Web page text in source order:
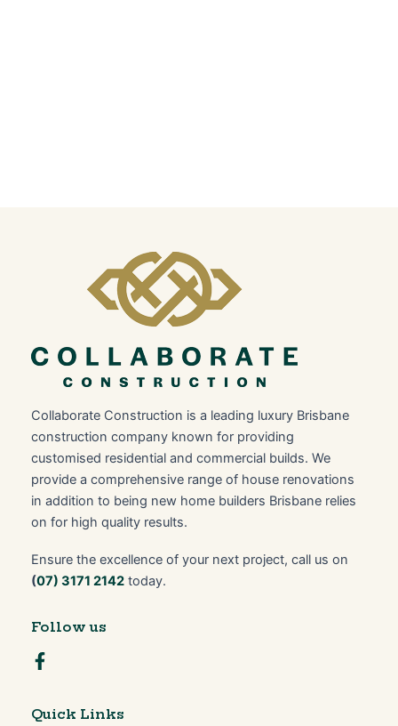
Collaborate Construction is a leading luxury Brisbane
construction company known for providing
customised residential and commercial builds. We
provide a comprehensive range of house renovations
in addition to being new home builders Brisbane relies
on for high quality results.
Ensure the excellence of your next project, call us on
(07) 3171 2142 today.
Follow us
Quick Links